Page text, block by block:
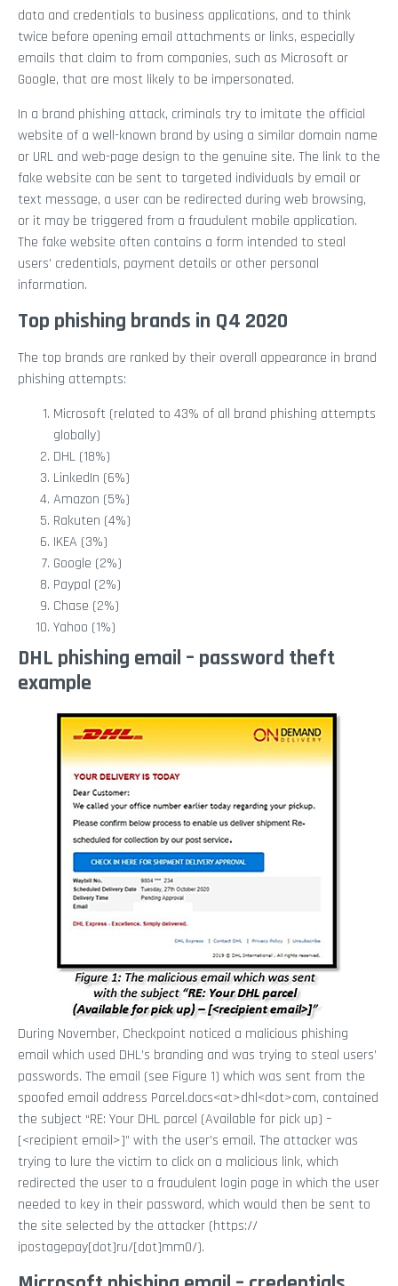
data and credentials to business applications, and to think
twice before opening email attachments or links, especially
emails that claim to from companies, such as Microsoft or
Google, that are most likely to be impersonated.
In a brand phishing attack, criminals try to imitate the official
website of a well-known brand by using a similar domain name
or URL and web-page design to the genuine site. The link to the
fake website can be sent to targeted individuals by email or
text message, a user can be redirected during web browsing,
or it may be triggered from a fraudulent mobile application.
The fake website often contains a form intended to steal
users’ credentials, payment details or other personal
information.
Top phishing brands in Q4 2020
The top brands are ranked by their overall appearance in brand
phishing attempts:
Microsoft (related to 43% of all brand phishing attempts
globally)
DHL (18%)
LinkedIn (6%)
Amazon (5%)
Rakuten (4%)
IKEA (3%)
Google (2%)
Paypal (2%)
Chase (2%)
Yahoo (1%)
DHL phishing email – password theft
example
During November, Checkpoint noticed a malicious phishing
email which used DHL’s branding and was trying to steal users’
passwords. The email (see Figure 1) which was sent from the
spoofed email address Parcel.docs<at>dhl<dot>com, contained
the subject “RE: Your DHL parcel (Available for pick up) –
[<recipient email>]” with the user’s email. The attacker was
trying to lure the victim to click on a malicious link, which
redirected the user to a fraudulent login page in which the user
needed to key in their password, which would then be sent to
the site selected by the attacker (https://
ipostagepay[dot]ru/[dot]mm0/).